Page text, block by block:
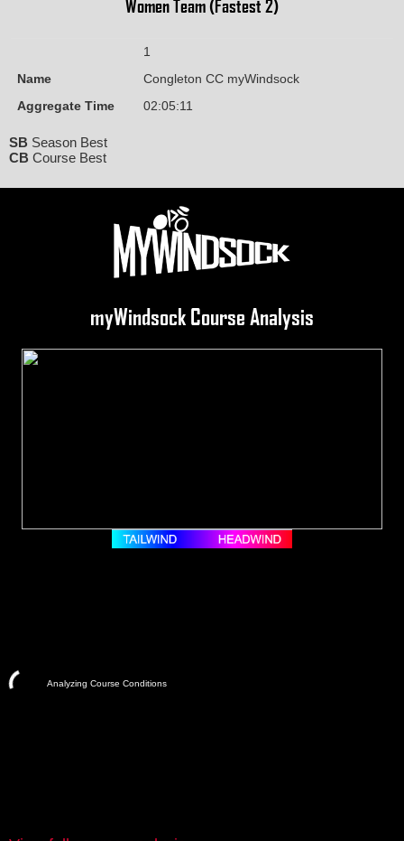
Women Team (Fastest 2)
1
Name
Congleton CC myWindsock
Aggregate Time
02:05:11
SB Season Best
CB Course Best
myWindsock Course Analysis
Analyzing Course Conditions